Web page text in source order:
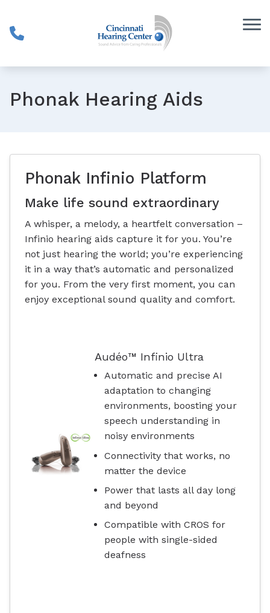
Phonak Hearing Aids
Phonak Infinio Platform
Make life sound extraordinary
A whisper, a melody, a heartfelt conversation –
Infinio hearing aids capture it for you. You’re
not just hearing the world; you’re experiencing
it in a way that’s automatic and personalized
for you. From the very first moment, you can
enjoy exceptional sound quality and comfort.
Audéo™ Infinio Ultra
Automatic and precise AI
adaptation to changing
environments, boosting your
speech understanding in
noisy environments
Connectivity that works, no
matter the device
Power that lasts all day long
and beyond
Compatible with CROS for
people with single-sided
deafness